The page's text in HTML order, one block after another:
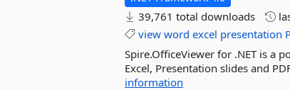
39,761 total downloads
view word excel presentation
Spire.OfficeViewer for .NET is a
Excel, Presentation slides and
information